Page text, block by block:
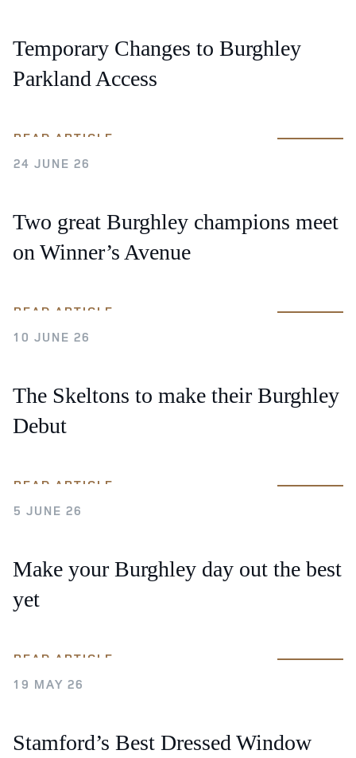
Temporary Changes to Burghley
Parkland Access
READ ARTICLE
24 JUNE 26
Two great Burghley champions meet
on Winner’s Avenue
READ ARTICLE
10 JUNE 26
The Skeltons to make their Burghley
Debut
READ ARTICLE
5 JUNE 26
Make your Burghley day out the best
yet
READ ARTICLE
19 MAY 26
Stamford’s Best Dressed Window